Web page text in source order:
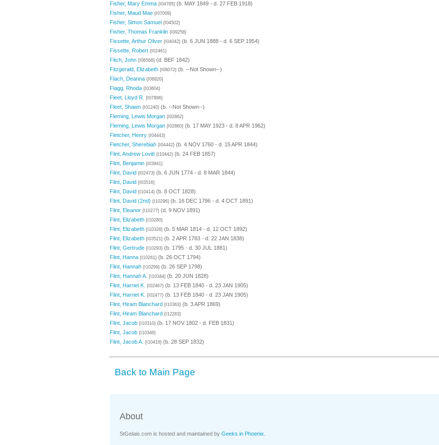
Fisher, Mary Emma {I04785} (b. MAY 1849 - d. 27 FEB 1918)
Fisher, Maud Mae {I07009}
Fisher, Simon Samuel {I04502}
Fisher, Thomas Franklin {I09258}
Fissette, Arthur Oliver {I04042} (b. 6 JUN 1888 - d. 6 SEP 1954)
Fissette, Robert {I02461}
Fitch, John {I06568} (d. BEF 1842)
Fitzgerald, Elizabeth {I08072} (b. --Not Shown--)
Flach, Deanna {I06820}
Flagg, Rhoda {I03604}
Fleet, Lloyd R. {I07896}
Fleet, Shawn {I01240} (b. --Not Shown--)
Fleming, Lewis Morgan {I02862}
Fleming, Lewis Morgan {I02860} (b. 17 MAY 1923 - d. 8 APR 1962)
Fletcher, Henry {I04443}
Fletcher, Sherebiah {I04442} (b. 4 NOV 1760 - d. 15 APR 1844)
Flint, Andrew Lovitt {I10442} (b. 24 FEB 1857)
Flint, Benjamin {I03941}
Flint, David {I02473} (b. 6 JUN 1774 - d. 8 MAR 1844)
Flint, David {I03516}
Flint, David {I10414} (b. 8 OCT 1828)
Flint, David (2nd) {I10296} (b. 16 DEC 1796 - d. 4 OCT 1891)
Flint, Eleanor {I10277} (d. 9 NOV 1891)
Flint, Elizabeth {I10280}
Flint, Elizabeth {I10328} (b. 5 MAR 1814 - d. 12 OCT 1892)
Flint, Elizabeth {I03521} (b. 2 APR 1783 - d. 22 JAN 1838)
Flint, Gertrude {I10293} (b. 1795 - d. 30 JUL 1881)
Flint, Hanna {I10261} (b. 26 OCT 1794)
Flint, Hannah {I10299} (b. 26 SEP 1798)
Flint, Hannah A. {I10344} (b. 20 JUN 1828)
Flint, Harriet K. {I02467} (b. 13 FEB 1840 - d. 23 JAN 1905)
Flint, Harriet K. {I02477} (b. 13 FEB 1840 - d. 23 JAN 1905)
Flint, Hiram Blanchard {I10363} (b. 3 APR 1869)
Flint, Hiram Blanchard {I12283}
Flint, Jacob {I10310} (b. 17 NOV 1802 - d. FEB 1831)
Flint, Jacob {I10346}
Flint, Jacob A. {I10416} (b. 28 SEP 1832)
Back to Main Page
About
StGelais.com is hosted and maintained by Geeks in Phoenix